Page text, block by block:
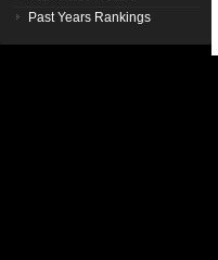
Past Years Rankings